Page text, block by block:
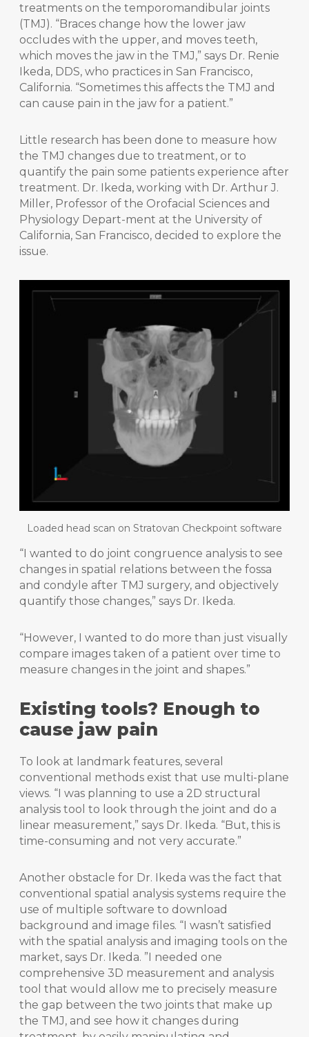
treatments on the temporomandibular joints
(TMJ). “Braces change how the lower jaw
occludes with the upper, and moves teeth,
which moves the jaw in the TMJ,” says Dr. Renie
Ikeda, DDS, who practices in San Francisco,
California. “Sometimes this affects the TMJ and
can cause pain in the jaw for a patient.”
Little research has been done to measure how
the TMJ changes due to treatment, or to
quantify the pain some patients experience after
treatment. Dr. Ikeda, working with Dr. Arthur J.
Miller, Professor of the Orofacial Sciences and
Physiology Depart-ment at the University of
California, San Francisco, decided to explore the
issue.
Loaded head scan on Stratovan Checkpoint software
“I wanted to do joint congruence analysis to see
changes in spatial relations between the fossa
and condyle after TMJ surgery, and objectively
quantify those changes,” says Dr. Ikeda.
“However, I wanted to do more than just visually
compare images taken of a patient over time to
measure changes in the joint and shapes.”
Existing tools? Enough to
cause jaw pain
To look at landmark features, several
conventional methods exist that use multi-plane
views. “I was planning to use a 2D structural
analysis tool to look through the joint and do a
linear measurement,” says Dr. Ikeda. “But, this is
time-consuming and not very accurate.”
Another obstacle for Dr. Ikeda was the fact that
conventional spatial analysis systems require the
use of multiple software to download
background and image files. “I wasn’t satisfied
with the spatial analysis and imaging tools on the
market, says Dr. Ikeda. ”I needed one
comprehensive 3D measurement and analysis
tool that would allow me to precisely measure
the gap between the two joints that make up
the TMJ, and see how it changes during